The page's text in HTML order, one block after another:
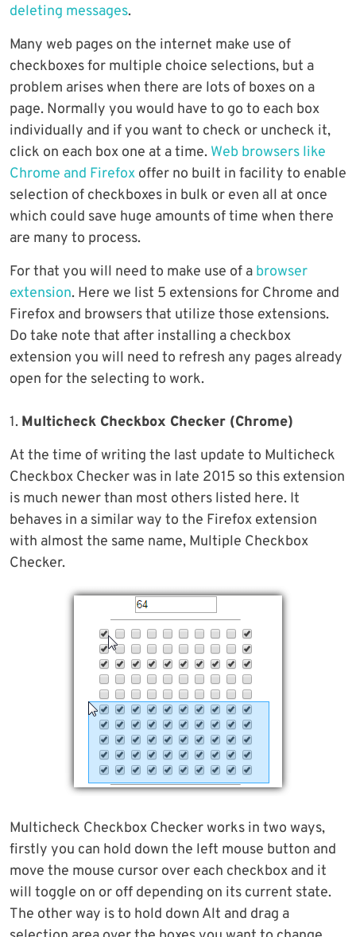
deleting messages.
Many web pages on the internet make use of
checkboxes for multiple choice selections, but a
problem arises when there are lots of boxes on a
page. Normally you would have to go to each box
individually and if you want to check or uncheck it,
click on each box one at a time. Web browsers like
Chrome and Firefox offer no built in facility to enable
selection of checkboxes in bulk or even all at once
which could save huge amounts of time when there
are many to process.
For that you will need to make use of a browser
extension. Here we list 5 extensions for Chrome and
Firefox and browsers that utilize those extensions.
Do take note that after installing a checkbox
extension you will need to refresh any pages already
open for the selecting to work.
1. Multicheck Checkbox Checker (Chrome)
At the time of writing the last update to Multicheck
Checkbox Checker was in late 2015 so this extension
is much newer than most others listed here. It
behaves in a similar way to the Firefox extension
with almost the same name, Multiple Checkbox
Checker.
Multicheck Checkbox Checker works in two ways,
firstly you can hold down the left mouse button and
move the mouse cursor over each checkbox and it
will toggle on or off depending on its current state.
The other way is to hold down Alt and drag a